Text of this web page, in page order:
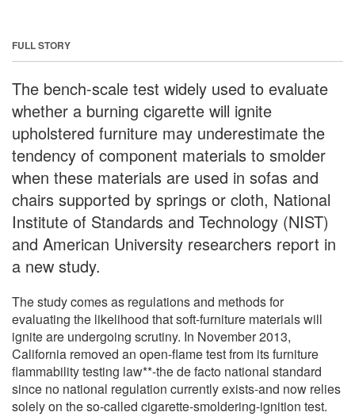
FULL STORY
The bench-scale test widely used to evaluate
whether a burning cigarette will ignite
upholstered furniture may underestimate the
tendency of component materials to smolder
when these materials are used in sofas and
chairs supported by springs or cloth, National
Institute of Standards and Technology (NIST)
and American University researchers report in
a new study.
The study comes as regulations and methods for
evaluating the likelihood that soft-furniture materials will
ignite are undergoing scrutiny. In November 2013,
California removed an open-flame test from its furniture
flammability testing law**-the de facto national standard
since no national regulation currently exists-and now relies
solely on the so-called cigarette-smoldering-ignition test.